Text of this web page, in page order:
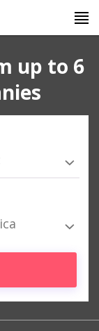
up to 6